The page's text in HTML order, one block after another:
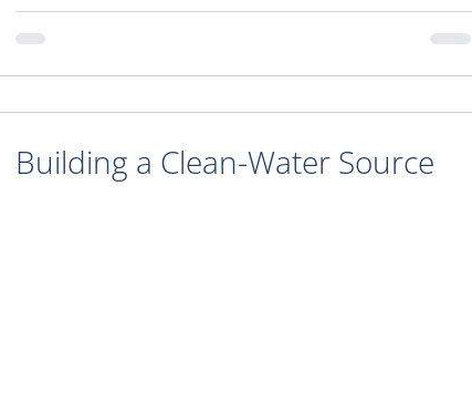
Building a Clean-Water Source